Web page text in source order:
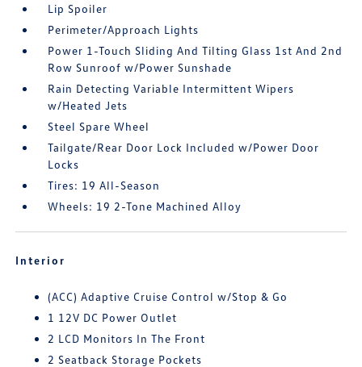
Lip Spoiler
Perimeter/Approach Lights
Power 1-Touch Sliding And Tilting Glass 1st And 2nd
Row Sunroof w/Power Sunshade
Rain Detecting Variable Intermittent Wipers
w/Heated Jets
Steel Spare Wheel
Tailgate/Rear Door Lock Included w/Power Door
Locks
Tires: 19 All-Season
Wheels: 19 2-Tone Machined Alloy
Interior
(ACC) Adaptive Cruise Control w/Stop & Go
1 12V DC Power Outlet
2 LCD Monitors In The Front
2 Seatback Storage Pockets